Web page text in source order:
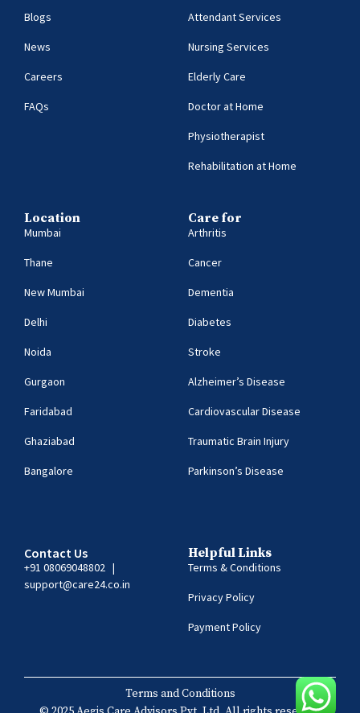
Blogs
News
Careers
FAQs
Attendant Services
Nursing Services
Elderly Care
Doctor at Home
Physiotherapist
Rehabilitation at Home
Location
Mumbai
Thane
New Mumbai
Delhi
Noida
Gurgaon
Faridabad
Ghaziabad
Bangalore
Care for
Arthritis
Cancer
Dementia
Diabetes
Stroke
Alzheimer’s Disease
Cardiovascular Disease
Traumatic Brain Injury
Parkinson’s Disease
Contact Us
+91 08069048802 |
support@care24.co.in
Helpful Links
Terms & Conditions
Privacy Policy
Payment Policy
Terms and Conditions